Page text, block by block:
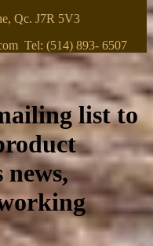
Qc. J7R 5V3
Tel: (514) 893- 6507
list to
news,